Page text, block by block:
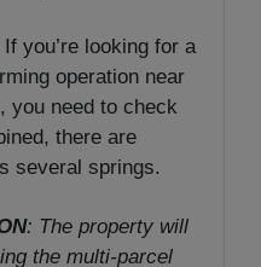
you’re looking for a
operation near
you need to check
there are
several springs.
: The property will
the multi-parcel